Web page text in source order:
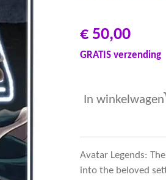
€ 50,00
GRATIS verzending
In winkelwagen
Avatar Legends:
into the beloved